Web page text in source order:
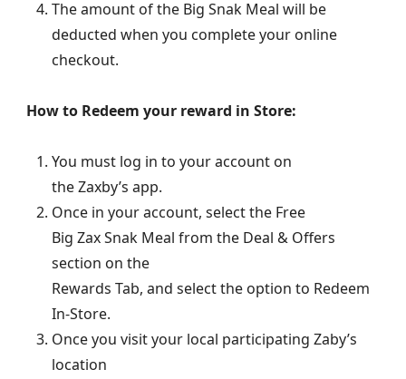
The amount of the Big Snak Meal will be
deducted when you complete your online
checkout.
How to Redeem your reward in Store:
You must log in to your account on
the Zaxby’s app.
Once in your account, select the Free
Big Zax Snak Meal from the Deal & Offers
section on the
Rewards Tab, and select the option to Redeem
In-Store.
Once you visit your local participating Zaby’s
location